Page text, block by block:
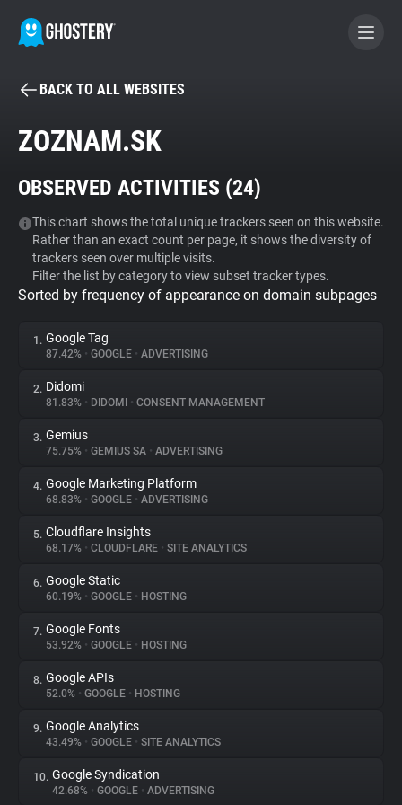
BECOME A CONTRIBUTOR
Tracker & Ad Blocker
WhoTracks.Me
Privacy Digest
About
Trackers
Websites
Explorer
Tracking Reach
BACK TO ALL WEBSITES
ZOZNAM.SK
OBSERVED ACTIVITIES (24)
This chart shows the total unique trackers seen on this website.
Rather than an exact count per page, it shows the diversity of
trackers seen over multiple visits.
Filter the list by category to view subset tracker types.
Sorted by frequency of appearance on domain subpages
1. Google Tag
87.42% • GOOGLE • ADVERTISING
2. Didomi
81.83% • DIDOMI • CONSENT MANAGEMENT
3. Gemius
75.75% • GEMIUS SA • ADVERTISING
4. Google Marketing Platform
68.83% • GOOGLE • ADVERTISING
5. Cloudflare Insights
68.17% • CLOUDFLARE • SITE ANALYTICS
6. Google Static
60.19% • GOOGLE • HOSTING
7. Google Fonts
53.92% • GOOGLE • HOSTING
8. Google APIs
52.0% • GOOGLE • HOSTING
9. Google Analytics
43.49% • GOOGLE • SITE ANALYTICS
10. Google Syndication
42.68% • GOOGLE • ADVERTISING